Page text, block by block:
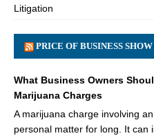
Litigation
PRICE OF BUSINESS SHOW
What Business Owners
Marijuana Charges
A marijuana charge involving
personal matter for long. It can